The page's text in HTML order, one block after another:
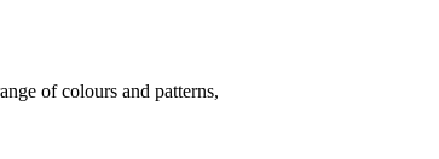
of colours and patterns,